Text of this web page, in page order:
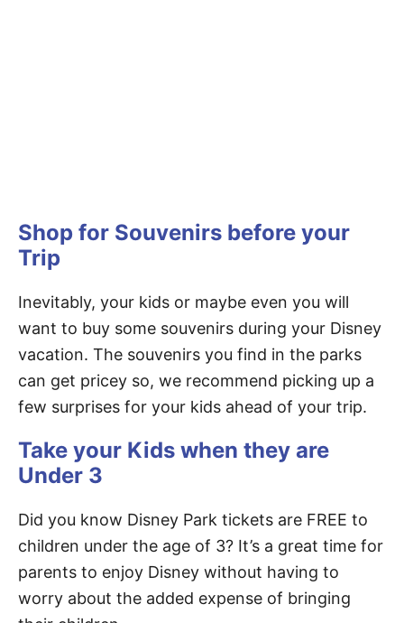
Shop for Souvenirs before your
Trip
Inevitably, your kids or maybe even you will
want to buy some souvenirs during your Disney
vacation. The souvenirs you find in the parks
can get pricey so, we recommend picking up a
few surprises for your kids ahead of your trip.
Take your Kids when they are
Under 3
Did you know Disney Park tickets are FREE to
children under the age of 3? It’s a great time for
parents to enjoy Disney without having to
worry about the added expense of bringing